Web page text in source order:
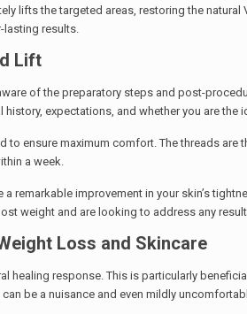
lifts the targeted areas, restoring the
lasting results.
Lift
of the preparatory steps and post-
expectations, and whether you are the
to ensure maximum comfort. The threads
a week.
remarkable improvement in your skin’s
weight and are looking to address any
Loss and Skincare
healing response. This is particularly
be a nuisance and even mildly